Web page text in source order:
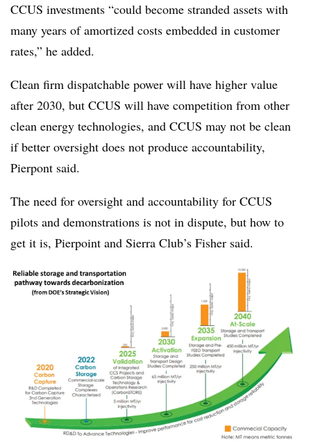
CCUS investments “could become stranded assets with
many years of amortized costs embedded in customer
rates,” he added.
Clean firm dispatchable power will have higher value
after 2030, but CCUS will have competition from other
clean energy technologies, and CCUS may not be clean
if better oversight does not produce accountability,
Pierpont said.
The need for oversight and accountability for CCUS
pilots and demonstrations is not in dispute, but how to
get it is, Pierpoint and Sierra Club’s Fisher said.